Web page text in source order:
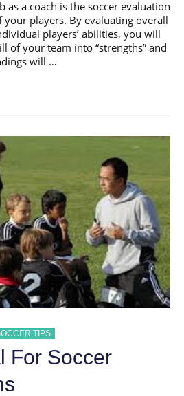
a coach is the soccer evaluation
your players. By evaluating overall
players’ abilities, you will
of your team into “strengths” and
will …
TIPS
For Soccer